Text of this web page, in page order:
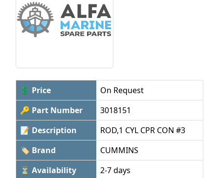
💲 Price
On Request
🔑 Part Number
3018151
📝 Description
ROD,1 CYL CPR CON #3
🏷 Brand
CUMMINS
⏳ Availability
2-7 days